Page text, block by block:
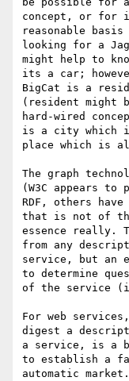
concept, or for
reasonable
looking for a
might help to
its a car;
BigCat is a
(resident might
hard-wired
is a city which
place which is
The graph
(W3C appears
RDF, others
that is not of
essence really.
from any
service, but an
to determine
of the service
For web
digest a
a service, is a
to establish a
automatic market.